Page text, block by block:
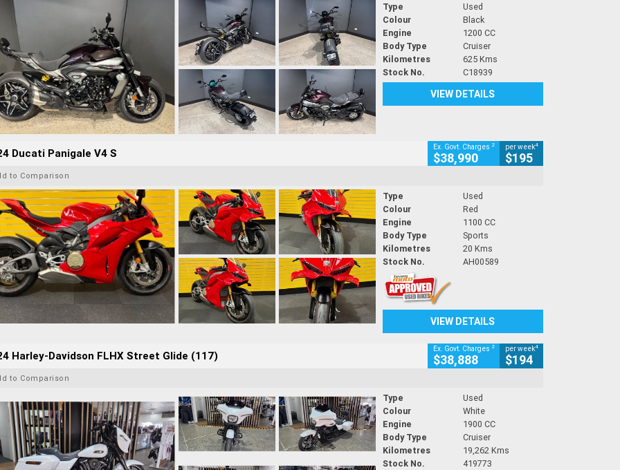
Type
Used
Colour
Black
Engine
1200 CC
Body Type
Cruiser
Kilometres
625 Kms
Stock No.
C18939
VIEW DETAILS
Ducati Panigale V4 S Ex. Govt. Charges 2
$38,990
per week4
$195
to Comparison
Type
Used
Colour
Red
Engine
1100 CC
Body Type
Sports
Kilometres
20 Kms
Stock No.
AH00589
VIEW DETAILS
Harley-Davidson FLHX Street Glide (117) Ex. Govt. Charges 2
$38,888
per week4
$194
to Comparison
Type
Used
Colour
White
Engine
1900 CC
Body Type
Cruiser
Kilometres
19,262 Kms
Stock No.
419773